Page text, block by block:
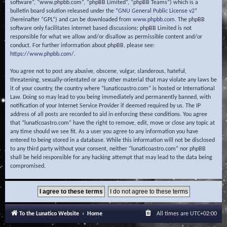
software”, “www.phpbb.com”, “phpBB Limited”, “phpBB Teams”) which is a
bulletin board solution released under the “GNU General Public License v2”
(hereinafter “GPL”) and can be downloaded from www.phpbb.com. The phpBB
software only facilitates internet based discussions; phpBB Limited is not
responsible for what we allow and/or disallow as permissible content and/or
conduct. For further information about phpBB, please see:
https://www.phpbb.com/.
You agree not to post any abusive, obscene, vulgar, slanderous, hateful,
threatening, sexually-orientated or any other material that may violate any laws be
it of your country, the country where “lunaticoastro.com” is hosted or International
Law. Doing so may lead to you being immediately and permanently banned, with
notification of your Internet Service Provider if deemed required by us. The IP
address of all posts are recorded to aid in enforcing these conditions. You agree
that “lunaticoastro.com” have the right to remove, edit, move or close any topic at
any time should we see fit. As a user you agree to any information you have
entered to being stored in a database. While this information will not be disclosed
to any third party without your consent, neither “lunaticoastro.com” nor phpBB
shall be held responsible for any hacking attempt that may lead to the data being
compromised.
To the Lunatico Website Home All times are UTC+02:00